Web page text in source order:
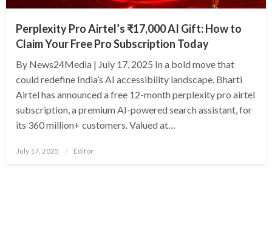
Perplexity Pro Airtel’s ₹17,000 AI Gift: How to
Claim Your Free Pro Subscription Today
By News24Media | July 17, 2025 In a bold move that
could redefine India’s AI accessibility landscape, Bharti
Airtel has announced a free 12-month perplexity pro airtel
subscription, a premium AI-powered search assistant, for
its 360 million+ customers. Valued at…
Posted
July 17, 2025 Editor